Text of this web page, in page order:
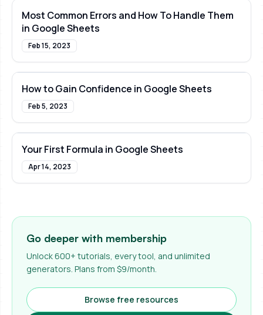
Most Common Errors and How To Handle Them
in Google Sheets
Feb 15, 2023
How to Gain Confidence in Google Sheets
Feb 5, 2023
Your First Formula in Google Sheets
Apr 14, 2023
Go deeper with membership
Unlock 600+ tutorials, every tool, and unlimited
generators. Plans from $9/month.
Browse free resources